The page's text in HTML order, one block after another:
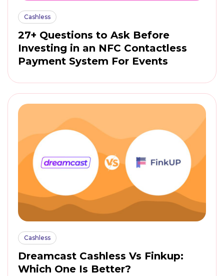
Cashless
27+ Questions to Ask Before
Investing in an NFC Contactless
Payment System For Events
Cashless
Dreamcast Cashless Vs Finkup:
Which One Is Better?